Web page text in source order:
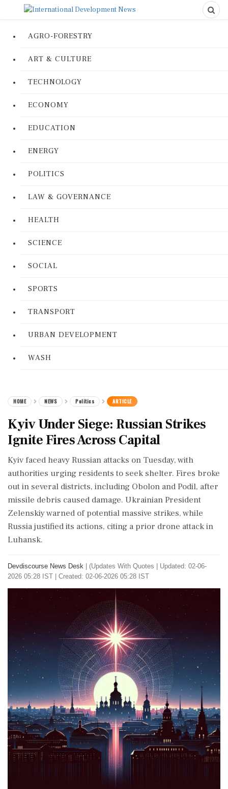
AGRO-FORESTRY
ART & CULTURE
TECHNOLOGY
ECONOMY
EDUCATION
ENERGY
POLITICS
LAW & GOVERNANCE
HEALTH
SCIENCE
SOCIAL
SPORTS
TRANSPORT
URBAN DEVELOPMENT
WASH
HOME NEWS Politics ARTICLE
Kyiv Under Siege: Russian Strikes
Ignite Fires Across Capital
Kyiv faced heavy Russian attacks on Tuesday, with
authorities urging residents to seek shelter. Fires broke
out in several districts, including Obolon and Podil, after
missile debris caused damage. Ukrainian President
Zelenskiy warned of potential massive strikes, while
Russia justified its actions, citing a prior drone attack in
Luhansk.
Devdiscourse News Desk (Updates With Quotes
Updated: 02-06-
2026 05:28 IST | Created: 02-06-2026 05:28 IST